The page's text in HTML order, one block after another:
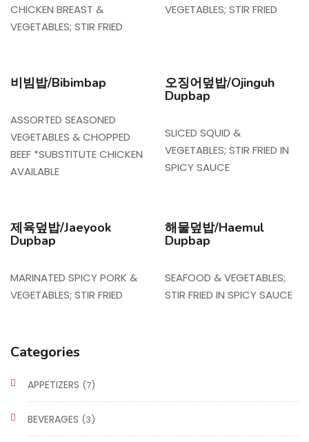
Categories
APPETIZERS (7)
BEVERAGES (3)
CHICKEN BREAST &
VEGETABLES; STIR FRIED
VEGETABLES; STIR FRIED
비빔밥/Bibimbap
ASSORTED SEASONED
VEGETABLES & CHOPPED
BEEF *SUBSTITUTE CHICKEN
AVAILABLE
오징어덮밥/Ojinguh
Dupbap
SLICED SQUID &
VEGETABLES; STIR FRIED IN
SPICY SAUCE
제육덮밥/Jaeyook
Dupbap
MARINATED SPICY PORK &
VEGETABLES; STIR FRIED
해물덮밥/Haemul
Dupbap
SEAFOOD & VEGETABLES;
STIR FRIED IN SPICY SAUCE